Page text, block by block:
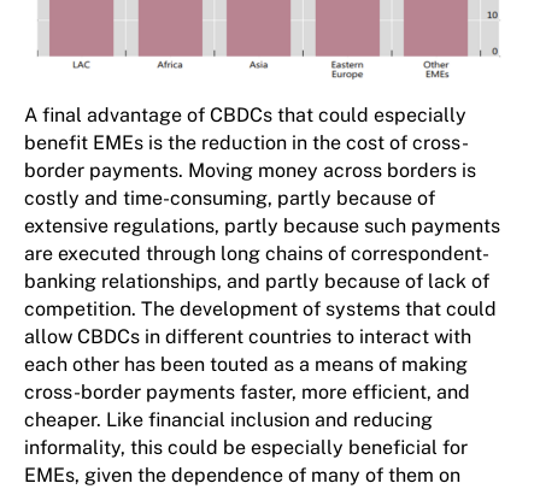
A final advantage of CBDCs that could especially
benefit EMEs is the reduction in the cost of cross-
border payments. Moving money across borders is
costly and time-consuming, partly because of
extensive regulations, partly because such payments
are executed through long chains of correspondent-
banking relationships, and partly because of lack of
competition. The development of systems that could
allow CBDCs in different countries to interact with
each other has been touted as a means of making
cross-border payments faster, more efficient, and
cheaper. Like financial inclusion and reducing
informality, this could be especially beneficial for
EMEs, given the dependence of many of them on